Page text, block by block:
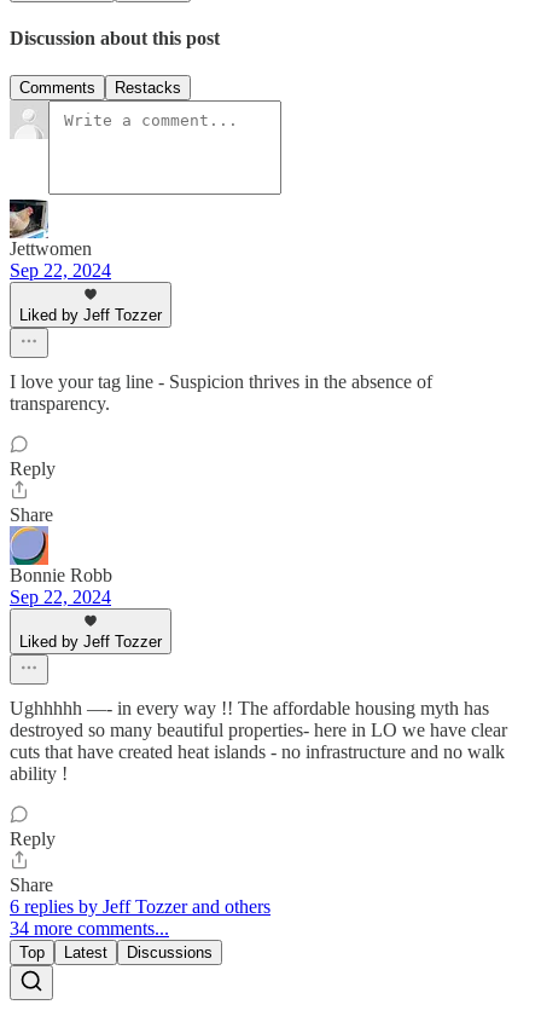
Discussion about this post
Comments Restacks
Jettwomen
Sep 22, 2024
Liked by Jeff Tozzer
I love your tag line - Suspicion thrives in the absence of
transparency.
Reply
Share
Bonnie Robb
Sep 22, 2024
Liked by Jeff Tozzer
Ughhhhh —- in every way !! The affordable housing myth has
destroyed so many beautiful properties- here in LO we have clear
cuts that have created heat islands - no infrastructure and no walk
ability !
Reply
Share
6 replies by Jeff Tozzer and others
34 more comments...
Top Latest Discussions